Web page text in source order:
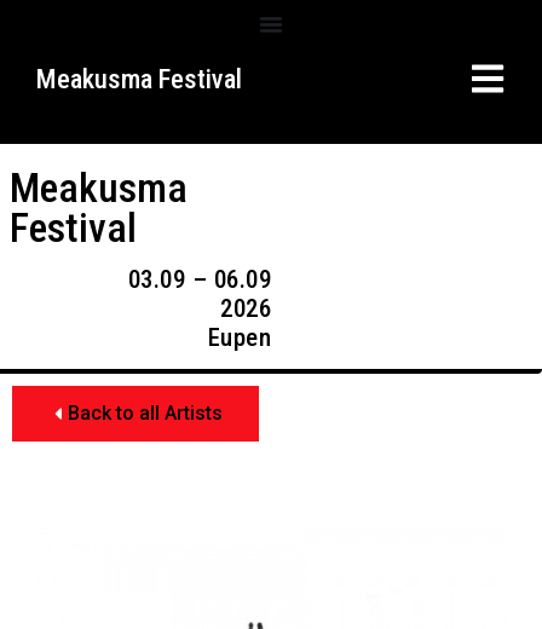
Meakusma Festival
Meakusma
Festival
03.09 – 06.09
2026
Eupen
Back to all Artists